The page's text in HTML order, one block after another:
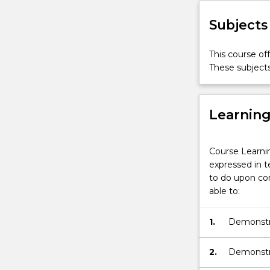
This course
These
Course
expressed in
to do upon
able to:
1.
2.
and from